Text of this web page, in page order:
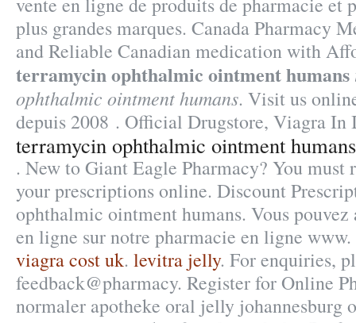
plus grandes marques. Canada Pharmacy
and Reliable Canadian medication with
terramycin ophthalmic ointment humans
ophthalmic ointment humans. Visit us
depuis 2008 . Official Drugstore, Viagra In
terramycin ophthalmic ointment humans
. New to Giant Eagle Pharmacy? You must
your prescriptions online. Discount
ophthalmic ointment humans. Vous
en ligne sur notre pharmacie en ligne www.
viagra cost uk. levitra jelly. For enquiries,
feedback@pharmacy. Register for Online
normaler apotheke oral jelly johannesburg